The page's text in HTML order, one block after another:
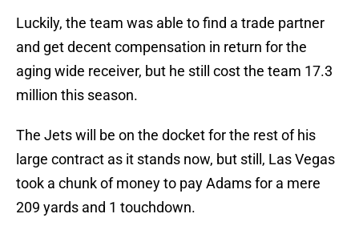
Luckily, the team was able to find a trade partner
and get decent compensation in return for the
aging wide receiver, but he still cost the team 17.3
million this season.
The Jets will be on the docket for the rest of his
large contract as it stands now, but still, Las Vegas
took a chunk of money to pay Adams for a mere
209 yards and 1 touchdown.